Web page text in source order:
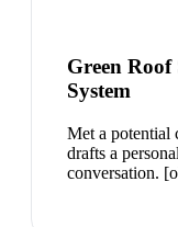
Green
System
Met a potential
drafts a
conversation.